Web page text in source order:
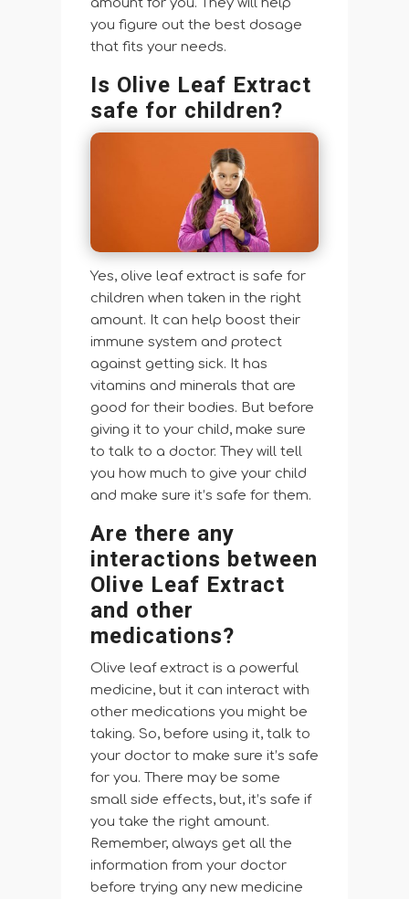
you figure out the best dosage
that fits your needs.
Is Olive Leaf Extract
safe for children?
Yes, olive leaf extract is safe for
children when taken in the right
amount. It can help boost their
immune system and protect
against getting sick. It has
vitamins and minerals that are
good for their bodies. But before
giving it to your child, make sure
to talk to a doctor. They will tell
you how much to give your child
and make sure it’s safe for them.
Are there any
interactions between
Olive Leaf Extract
and other
medications?
Olive leaf extract is a powerful
medicine, but it can interact with
other medications you might be
taking. So, before using it, talk to
your doctor to make sure it’s safe
for you. There may be some
small side effects, but, it’s safe if
you take the right amount.
Remember, always get all the
information from your doctor
before trying any new medicine